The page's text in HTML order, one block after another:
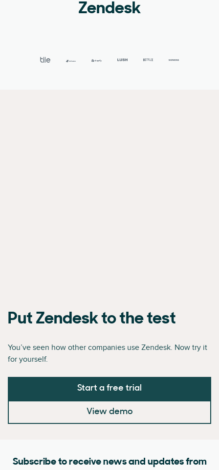
Zendesk
Put Zendesk to the test
You’ve seen how other companies use Zendesk. Now try it
for yourself.
Start a free trial
View demo
Subscribe to receive news and updates from